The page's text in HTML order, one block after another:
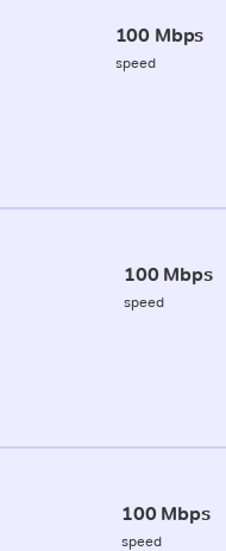
100 Mbps
speed
100 Mbps
speed
100 Mbps
speed